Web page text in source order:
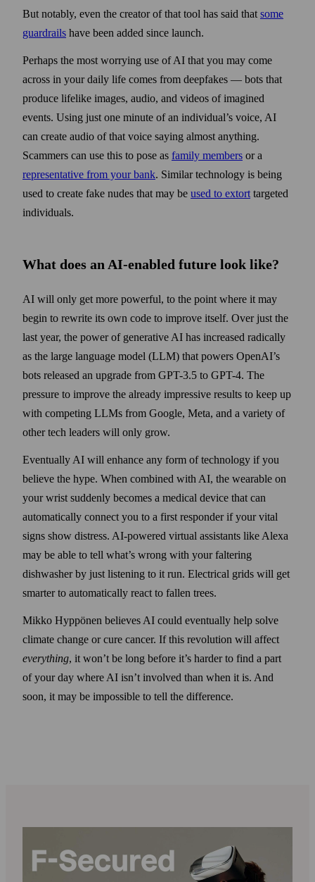
But notably, even the creator of that tool has said that some
guard­rails have been added since launch.
Perhaps the most worrying use of AI that you may come
across in your daily life comes from deep­fakes — bots that
produce lifelike images, audio, and videos of imagined
events. Using just one minute of an individual’s voice, AI
can create audio of that voice saying almost anything.
Scammers can use this to pose as family members or a
representative from your bank. Similar technology is being
used to create fake nudes that may be used to extort targeted
individuals.
What does an AI-enabled future look like?
AI will only get more powerful, to the point where it may
begin to rewrite its own code to improve itself. Over just the
last year, the power of generative AI has increased radically
as the large language model (LLM) that powers OpenAI’s
bots released an upgrade from GPT-3.5 to GPT-4. The
pressure to improve the already impressive results to keep up
with competing LLMs from Google, Meta, and a variety of
other tech leaders will only grow.
Eventually AI will enhance any form of technology if you
believe the hype. When combined with AI, the wearable on
your wrist suddenly becomes a medical device that can
automatically connect you to a first responder if your vital
signs show distress. AI-powered virtual assistants like Alexa
may be able to tell what’s wrong with your faltering
dishwasher by just listening to it run. Electrical grids will get
smarter to automatically react to fallen trees.
Mikko Hyppönen believes AI could eventually help solve
climate change or cure cancer. If this revolution will affect
everything, it won’t be long before it’s harder to find a part
of your day where AI isn’t involved than when it is. And
soon, it may be impossible to tell the difference.